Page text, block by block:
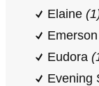
Elaine
Emerson
Eudora
Evening